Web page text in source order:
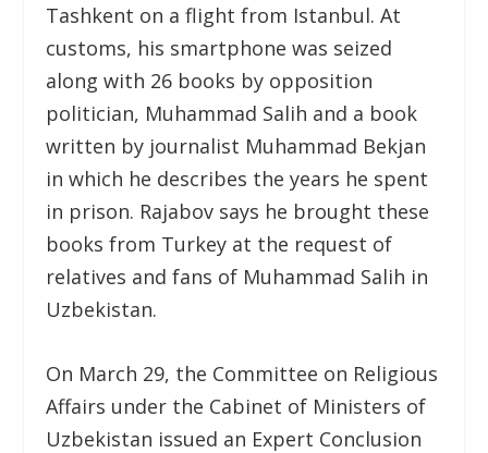
Tashkent on a flight from Istanbul. At
customs, his smartphone was seized
along with 26 books by opposition
politician, Muhammad Salih and a book
written by journalist Muhammad Bekjan
in which he describes the years he spent
in prison. Rajabov says he brought these
books from Turkey at the request of
relatives and fans of Muhammad Salih in
Uzbekistan.
On March 29, the Committee on Religious
Affairs under the Cabinet of Ministers of
Uzbekistan issued an Expert Conclusion